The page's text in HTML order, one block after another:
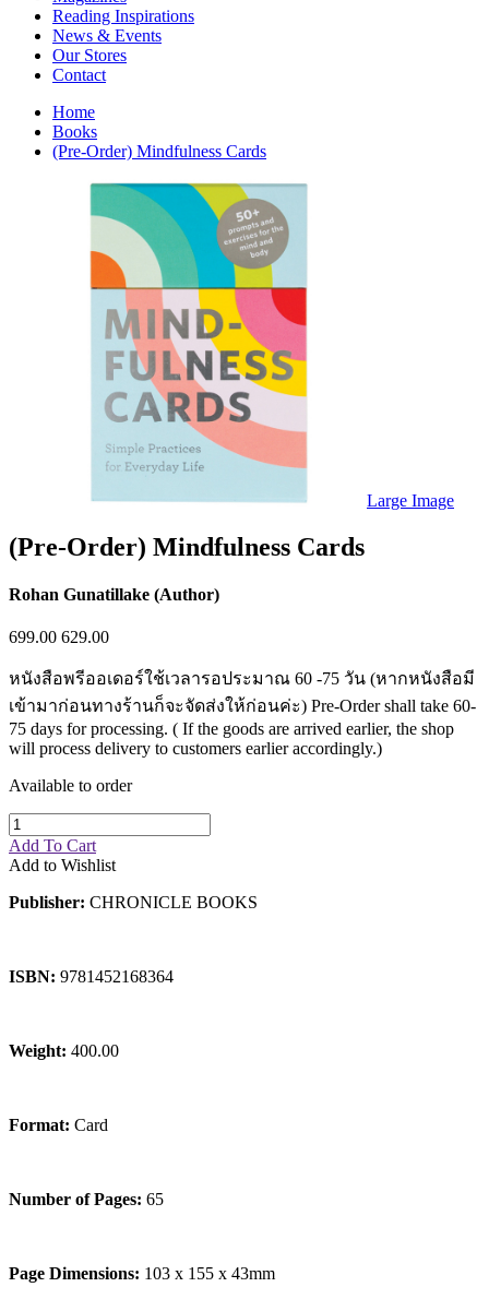
Japanese Stories
Jewelry & Watches
Lifestyle
Literary
Literary Essays
Literature
Magazines
management
Mathematics
Myth & Legend Told As Fiction
Natural History Books
Non Fiction
Non Fiction Classic
Penguin Classics
Personal Development
Photography
Picture Books
Plants in Biological Sciences
Pop Culture Art
Psychology
Reference
Science Fiction
Society
Stationary
Sustainability
Travel
Typography
Wildlife
World Atlases / World Maps
Reading Inspirations
News & Events
Our Stores
Contact
Home
Books
(Pre-Order) Mindfulness Cards
Large Image
(Pre-Order) Mindfulness Cards
Rohan Gunatillake (Author)
699.00 629.00
หนังสือพรีออเดอร์ใช้เวลารอประมาณ 60 -75 วัน (หากหนังสือมี
เข้ามาก่อนทางร้านก็จะจัดส่งให้ก่อนค่ะ) Pre-Order shall take 60-
75 days for processing. ( If the goods are arrived earlier, the shop
will process delivery to customers earlier accordingly.)
Available to order
Add To Cart
Add to Wishlist
Publisher: CHRONICLE BOOKS
ISBN: 9781452168364
Weight: 400.00
Format: Card
Number of Pages: 65
Page Dimensions: 103 x 155 x 43mm